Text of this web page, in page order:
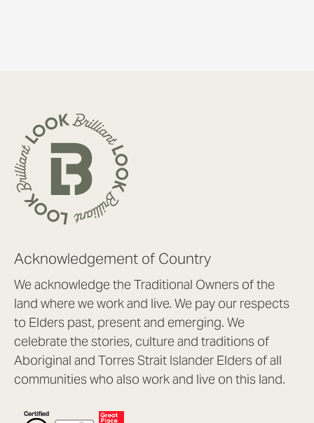
Acknowledgement of Country
We acknowledge the Traditional Owners of the
land where we work and live. We pay our respects
to Elders past, present and emerging. We
celebrate the stories, culture and traditions of
Aboriginal and Torres Strait Islander Elders of all
communities who also work and live on this land.